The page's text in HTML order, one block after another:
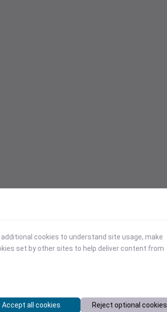
cookies to understand site usage, make
set by other sites to help deliver content from
Accept all cookies Reject optional cookies